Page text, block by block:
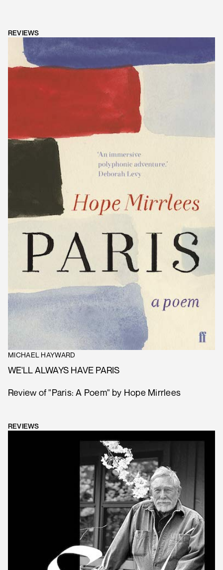
REVIEWS
MICHAEL HAYWARD
WE'LL ALWAYS HAVE PARIS
Review of "Paris: A Poem" by Hope Mirrlees
REVIEWS